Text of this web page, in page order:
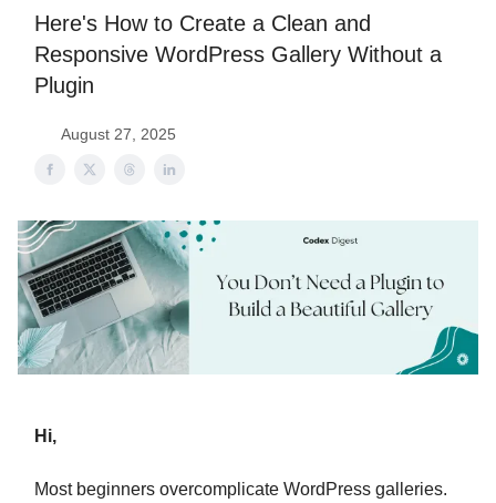
Here's How to Create a Clean and
Responsive WordPress Gallery Without a
Plugin
August 27, 2025
Hi,
Most beginners overcomplicate WordPress galleries.